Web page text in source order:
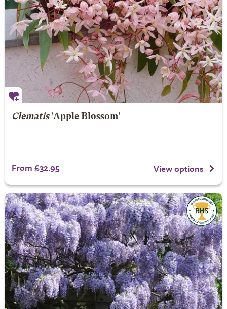
Clematis'Apple Blossom'
From £32.95 View options